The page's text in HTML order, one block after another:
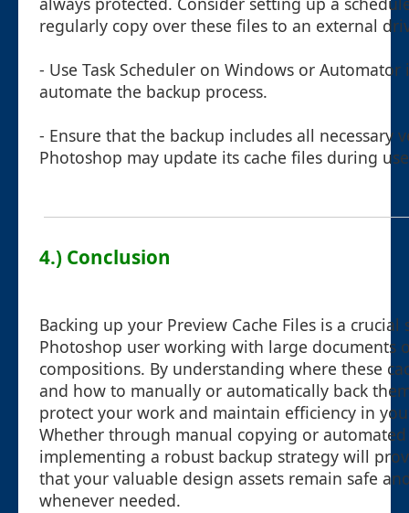
regularly copy over these files to an external
- Use Task Scheduler on Windows or Automator
automate the backup process.
- Ensure that the backup includes all necessary
Photoshop may update its cache files during
4.) Conclusion
Backing up your Preview Cache Files is a
Photoshop user working with large documents
compositions. By understanding where these
and how to manually or automatically back
protect your work and maintain efficiency in
Whether through manual copying or automated
implementing a robust backup strategy will
that your valuable design assets remain safe
whenever needed.